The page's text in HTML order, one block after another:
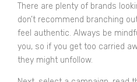
There are plenty of brands
don’t recommend branching
feel authentic. Always be
you, so if you get too carried
they might unfollow.